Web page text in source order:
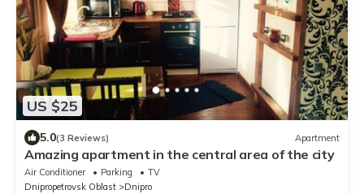
US $25
5.0(3 Reviews) Apartment
Amazing apartment in the central area of the city
Air Conditioner Parking
TV
Dnipropetrovsk Oblast
Dnipro